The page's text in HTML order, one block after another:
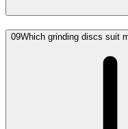
09Which grinding discs suit